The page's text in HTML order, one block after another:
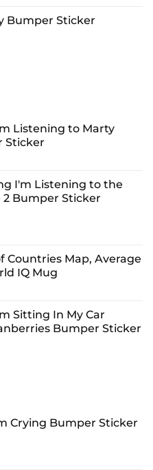
Bumper Sticker
Listening to Marty
Sticker
I'm Listening to the
Bumper Sticker
8.99
Countries Map, Average
IQ Mug
12.99
Sitting In My Car
Bumper Sticker
Crying Bumper Sticker